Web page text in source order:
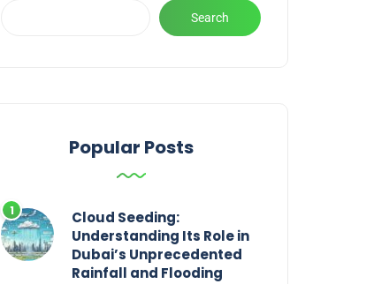
Search
Popular Posts
Cloud Seeding:
Understanding Its Role in
Dubai’s Unprecedented
Rainfall and Flooding